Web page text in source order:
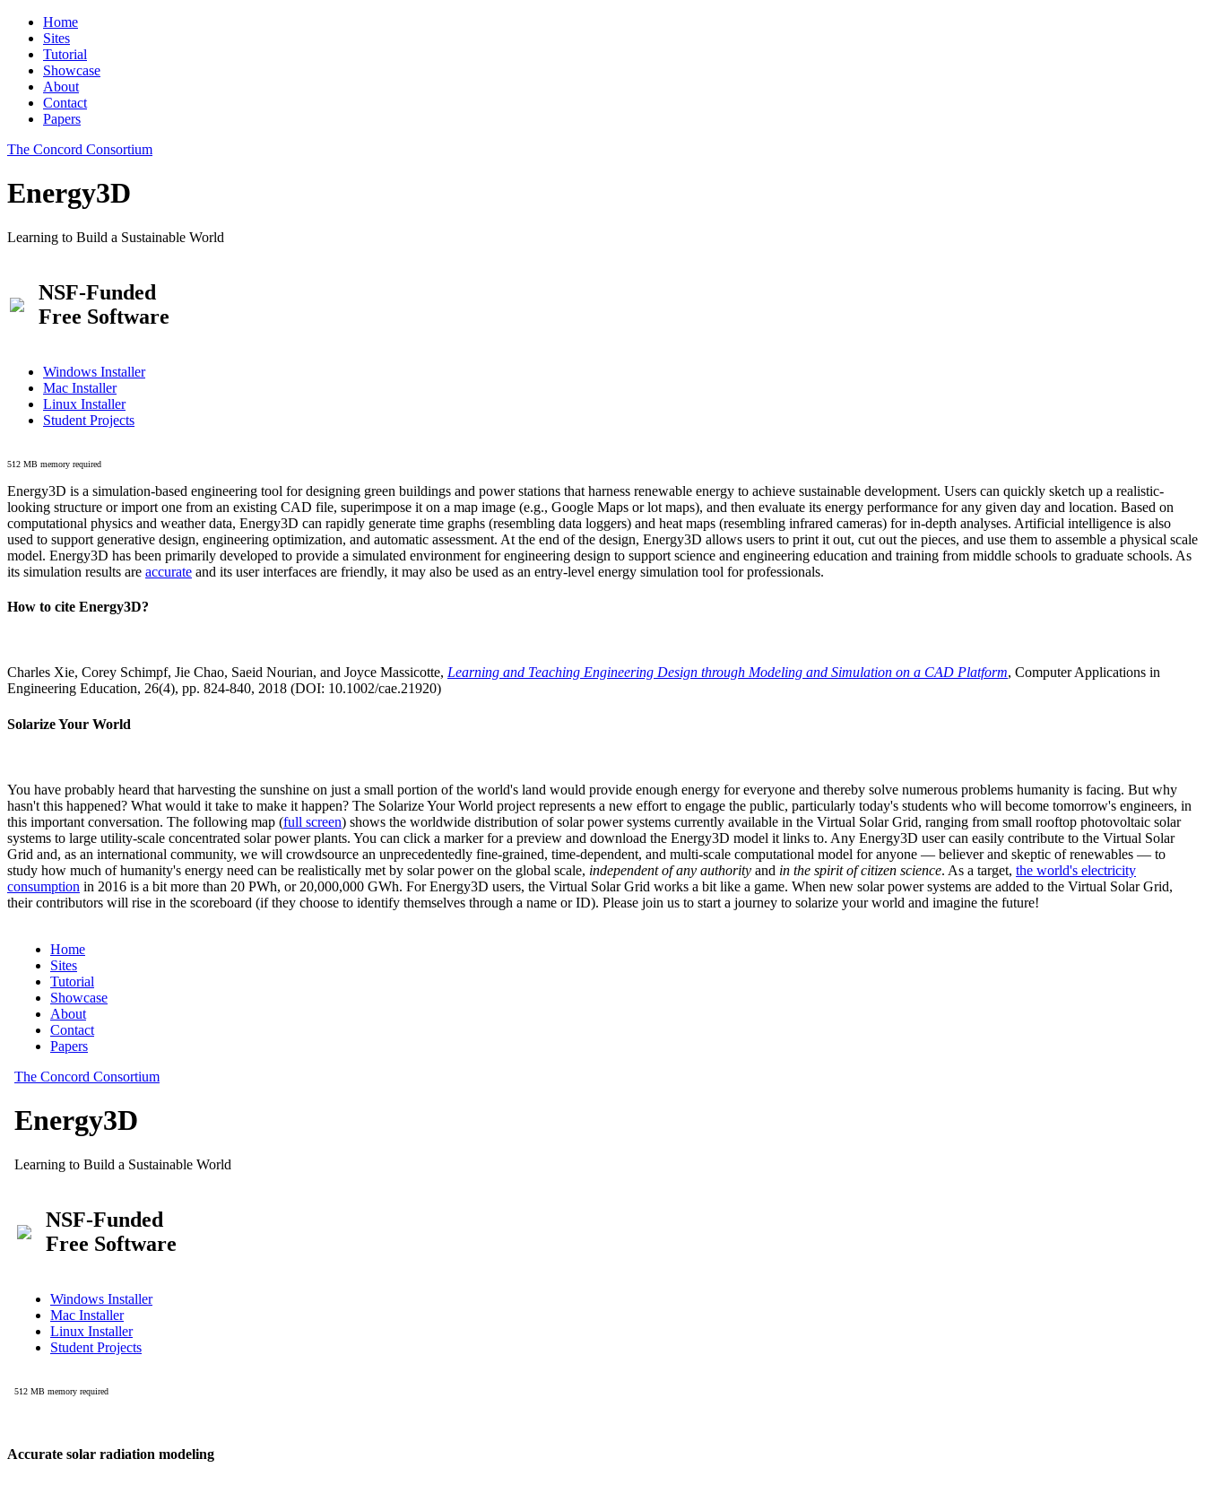
Home
Sites
Tutorial
Showcase
About
Contact
Papers
The Concord Consortium
Energy3D
Learning to Build a Sustainable World
NSF-Funded
Free Software
Windows Installer
Mac Installer
Linux Installer
Student Projects
512 MB memory required
Energy3D is a simulation-based engineering tool for designing green buildings and power stations that harness renewable energy to achieve sustainable development. Users can quickly sketch up a realistic-
looking structure or import one from an existing CAD file, superimpose it on a map image (e.g., Google Maps or lot maps), and then evaluate its energy performance for any given day and location. Based on
computational physics and weather data, Energy3D can rapidly generate time graphs (resembling data loggers) and heat maps (resembling infrared cameras) for in-depth analyses. Artificial intelligence is also
used to support generative design, engineering optimization, and automatic assessment. At the end of the design, Energy3D allows users to print it out, cut out the pieces, and use them to assemble a physical scale
model. Energy3D has been primarily developed to provide a simulated environment for engineering design to support science and engineering education and training from middle schools to graduate schools. As
its simulation results are accurate and its user interfaces are friendly, it may also be used as an entry-level energy simulation tool for professionals.
How to cite Energy3D?
Charles Xie, Corey Schimpf, Jie Chao, Saeid Nourian, and Joyce Massicotte, Learning and Teaching Engineering Design through Modeling and Simulation on a CAD Platform, Computer Applications in
Engineering Education, 26(4), pp. 824-840, 2018 (DOI: 10.1002/cae.21920)
Solarize Your World
You have probably heard that harvesting the sunshine on just a small portion of the world's land would provide enough energy for everyone and thereby solve numerous problems humanity is facing. But why
hasn't this happened? What would it take to make it happen? The Solarize Your World project represents a new effort to engage the public, particularly today's students who will become tomorrow's engineers, in
this important conversation. The following map (full screen) shows the worldwide distribution of solar power systems currently available in the Virtual Solar Grid, ranging from small rooftop photovoltaic solar
systems to large utility-scale concentrated solar power plants. You can click a marker for a preview and download the Energy3D model it links to. Any Energy3D user can easily contribute to the Virtual Solar
Grid and, as an international community, we will crowdsource an unprecedentedly fine-grained, time-dependent, and multi-scale computational model for anyone — believer and skeptic of renewables — to
study how much of humanity's energy need can be realistically met by solar power on the global scale, independent of any authority and in the spirit of citizen science. As a target, the world's electricity
consumption in 2016 is a bit more than 20 PWh, or 20,000,000 GWh. For Energy3D users, the Virtual Solar Grid works a bit like a game. When new solar power systems are added to the Virtual Solar Grid,
their contributors will rise in the scoreboard (if they choose to identify themselves through a name or ID). Please join us to start a journey to solarize your world and imagine the future!
Accurate solar radiation modeling